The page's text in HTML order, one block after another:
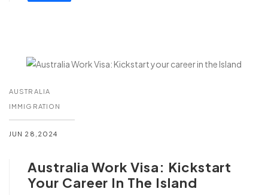
AUSTRALIA
IMMIGRATION
JUN 28,2024
Australia Work Visa: Kickstart
Your Career In The Island